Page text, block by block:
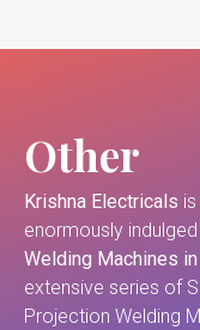
Other
Krishna Electricals
enormously indulged
Welding Machines
extensive series of
Projection Welding